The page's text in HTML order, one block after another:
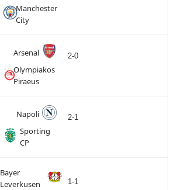
Manchester
City
Arsenal 2-0
Olympiakos
Piraeus
Napoli 2-1
Sporting
CP
Bayer
Leverkusen
1-1